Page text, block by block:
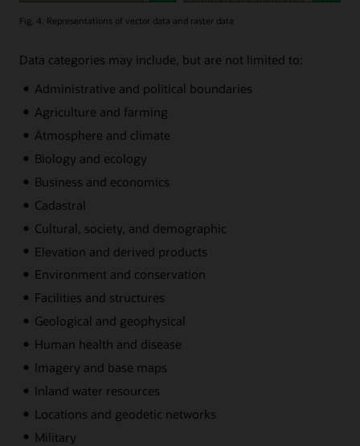
Fig. 4. Representations of vector data and raster data
Data categories may include, but are not limited to:
Administrative and political boundaries
Agriculture and farming
Atmosphere and climate
Biology and ecology
Business and economics
Cadastral
Cultural, society, and demographic
Elevation and derived products
Environment and conservation
Facilities and structures
Geological and geophysical
Human health and disease
Imagery and base maps
Inland water resources
Locations and geodetic networks
Military